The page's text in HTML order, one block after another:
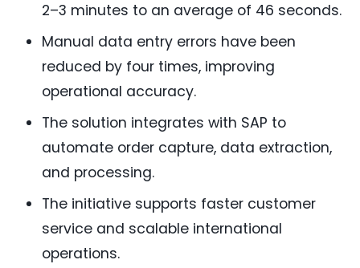
2–3 minutes to an average of 46 seconds.
Manual data entry errors have been
reduced by four times, improving
operational accuracy.
The solution integrates with SAP to
automate order capture, data extraction,
and processing.
The initiative supports faster customer
service and scalable international
operations.